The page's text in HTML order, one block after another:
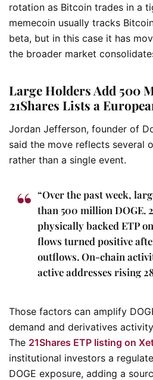
rotation as Bitcoin trades in a
memecoin usually tracks
beta, but in this case it has
the broader market
Large Holders Add 500
21Shares Lists a
Jordan Jefferson, founder of
said the move reflects several
rather than a single event.
“Over the past week,
than 500 million DOGE.
physically backed ETP
flows turned positive
outflows. On-chain
active addresses rising
Those factors can amplify
demand and derivatives
The 21Shares ETP listing on
institutional investors a
DOGE exposure, adding a